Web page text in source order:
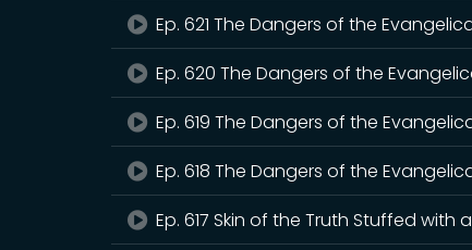
Ep. 621 The Dangers of the
Ep. 620 The Dangers of the
Ep. 619 The Dangers of the
Ep. 618 The Dangers of the
Ep. 617 Skin of the Truth Stuffed with